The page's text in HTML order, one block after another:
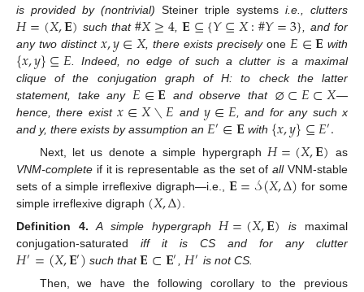
is provided by (nontrivial) Steiner triple systems i.e., clutters
𝐻=(𝑋,𝐄) such that#𝑋≥4,𝐄⊆{𝑌⊆𝑋:#𝑌=3} , and for
any two distinct 𝑥,𝑦∈𝑋, there exists preciselyone 𝐸∈𝐄 with
{𝑥,𝑦}⊆𝐸 . Indeed, no edge of such a clutter is a maximal
clique of the conjugation graph of H: to check the latter
statement, take any 𝐸∈𝐄 and observe that ⌀⊂𝐸⊂𝑋—
hence, there exist𝑥∈𝑋∖𝐸 and𝑦∈𝐸 , and for any such x
and y, there exists by assumption an 𝐸′∈𝐄 with {𝑥,𝑦}⊆𝐸′.
Next, let us denote a simple hypergraph 𝐻=(𝑋,𝐄)
as
VNM-complete if it is representable as the set ofallVNM-stable
sets of a simple irreflexive digraph—i.e., 𝐄=𝒮(𝑋,Δ) for some
simple irreflexive digraph (𝑋,Δ)
Definition
4. A simple hypergraph 𝐻=(𝑋,𝐄) is maximal
conjugation-saturated iff it is CS and for any clutter
𝐻′=(𝑋,𝐄′) such that𝐄⊂𝐄′ 𝐻′ is not CS.
Then, we have the following corollary to the previous